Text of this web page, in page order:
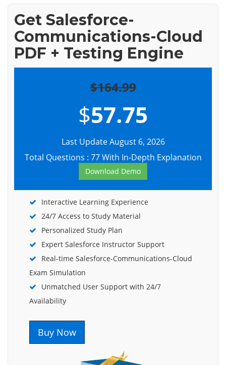
Get Salesforce-
Communications-Cloud
PDF + Testing Engine
$164.99
$57.75
Last Update August 6, 2026
Total Questions : 77 With In-Depth Explanation
Download Demo
Interactive Learning Experience
24/7 Access to Study Material
Personalized Study Plan
Expert Salesforce Instructor Support
Real-time Salesforce-Communications-Cloud
Exam Simulation
Unmatched User Support with 24/7
Availability
Buy Now